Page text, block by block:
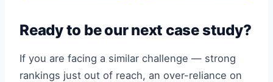
Ready to be our next case study?
If you are facing a similar challenge — strong
rankings just out of reach, an over-reliance on